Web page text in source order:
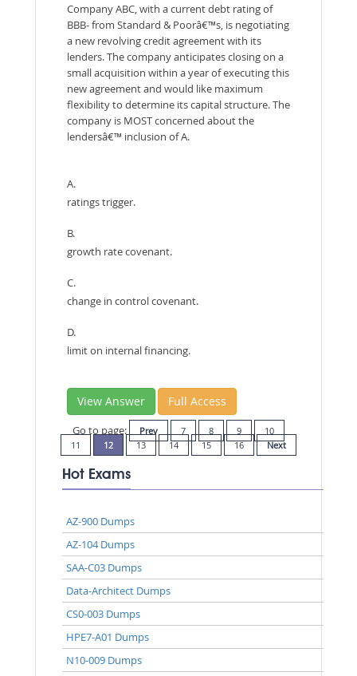
Company ABC, with a current debt rating of
BBB- from Standard & Poorâ€™s, is negotiating
a new revolving credit agreement with its
lenders. The company anticipates closing on a
small acquisition within a year of executing this
new agreement and would like maximum
flexibility to determine its capital structure. The
company is MOST concerned about the
lendersâ€™ inclusion of A.
A.
ratings trigger.
B.
growth rate covenant.
C.
change in control covenant.
D.
limit on internal financing.
View Answer Full Access
Go to page: Prev 7 8 9
10
11
12 13 14 15 16 Next
Hot Exams
AZ-900 Dumps
AZ-104 Dumps
SAA-C03 Dumps
Data-Architect Dumps
CS0-003 Dumps
HPE7-A01 Dumps
N10-009 Dumps